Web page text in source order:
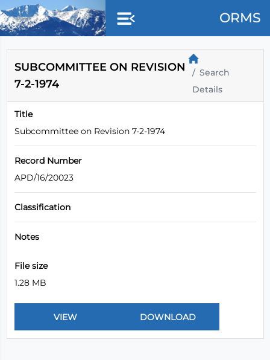
Skip to main content
ORMS
SUBCOMMITTEE ON REVISION
7-2-1974
Search
Details
Title
Subcommittee on Revision 7-2-1974
Record Number
APD/16/20023
Classification
Notes
File size
1.28 MB